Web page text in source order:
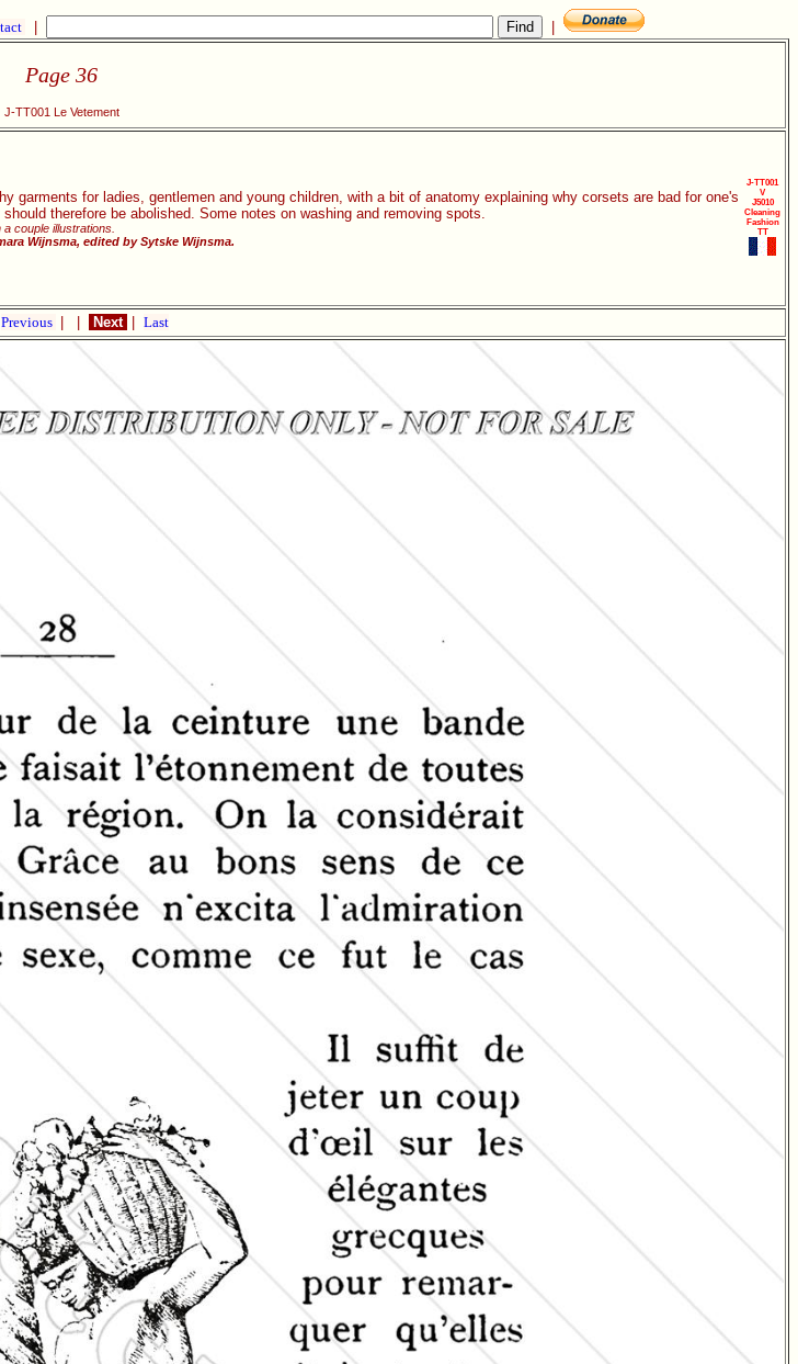
Page 36
J-TT001 Le Vetement
garments for ladies, gentlemen and young children, with a bit of anatomy explaining why corsets are bad for one's
therefore be abolished. Some notes on washing and removing spots.
couple illustrations.
Wijnsma, edited by Sytske Wijnsma.
J-TT001
V
J5010
Cleaning
Fashion
TT
Previous Next Last